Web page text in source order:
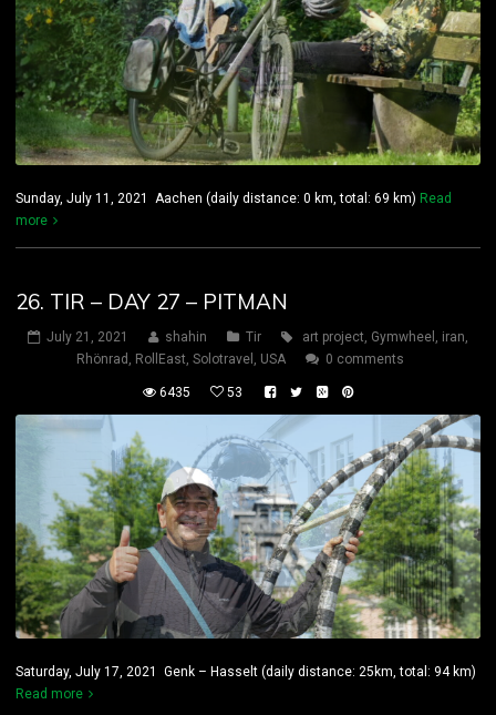
Sunday, July 11, 2021 Aachen (daily distance: 0 km, total: 69 km) Read
more
26. TIR – DAY 27 – PITMAN
July 21, 2021 shahin Tir art project Gymwheel iran
Rhönrad
RollEast Solotravel USA 0 comments
6435 53
Saturday, July 17, 2021 Genk – Hasselt (daily distance: 25km, total: 94 km)
Read more